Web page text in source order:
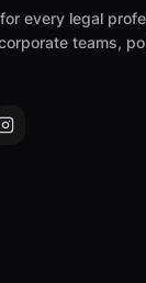
every legal
teams,